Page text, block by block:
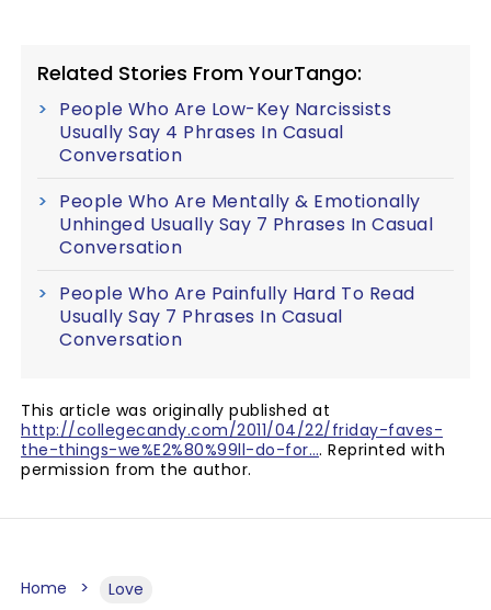
Related Stories From YourTango:
People Who Are Low-Key Narcissists
Usually Say 4 Phrases In Casual
Conversation
People Who Are Mentally & Emotionally
Unhinged Usually Say 7 Phrases In Casual
Conversation
People Who Are Painfully Hard To Read
Usually Say 7 Phrases In Casual
Conversation
This article was originally published at
http://collegecandy.com/2011/04/22/friday-faves-
the-things-we%E2%80%99ll-do-for…. Reprinted with
permission from the author.
Home Love